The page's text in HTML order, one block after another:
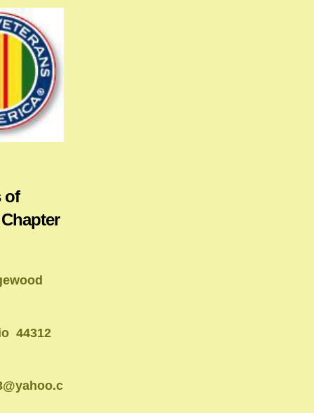
of
44312